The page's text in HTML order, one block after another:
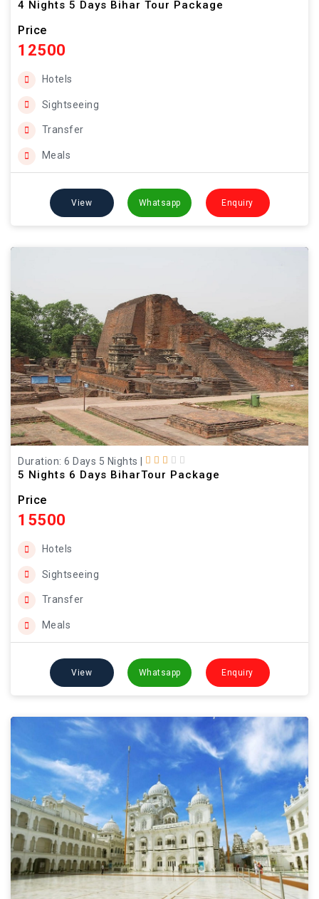
4 Nights 5 Days Bihar Tour Package
Price
12500
Hotels
Sightseeing
Transfer
Meals
View Whatsapp Enquiry
Duration: 6 Days 5 Nights
5 Nights 6 Days BiharTour Package
Price
15500
Hotels
Sightseeing
Transfer
Meals
View Whatsapp Enquiry